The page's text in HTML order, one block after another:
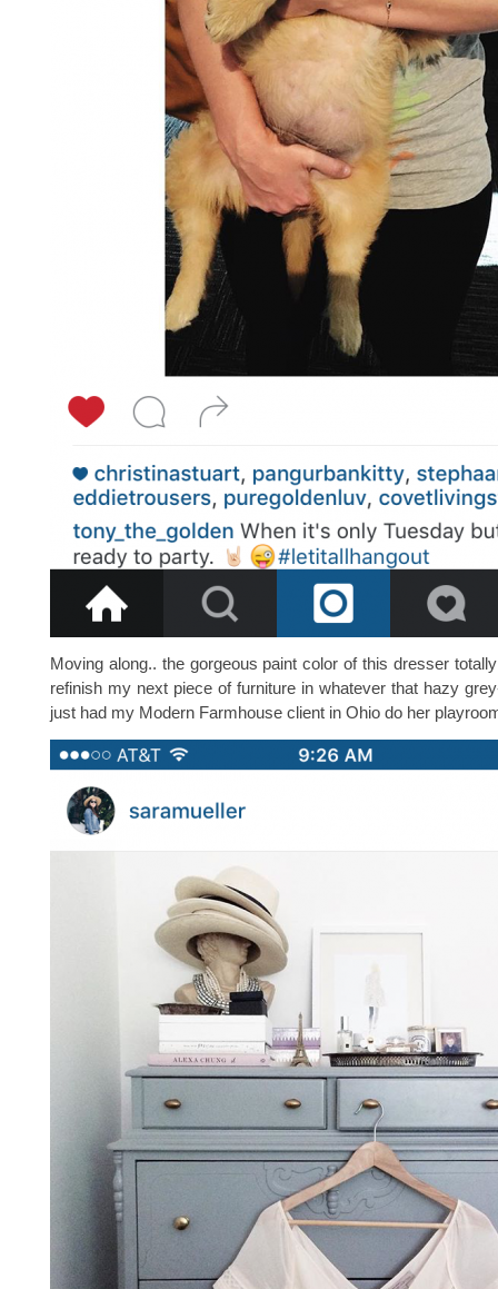
Moving along.. the gorgeous paint color of this dresser
refinish my next piece of furniture in whatever that hazy
just had my Modern Farmhouse client in Ohio do her